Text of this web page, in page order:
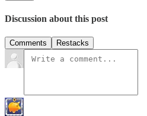
Discussion about this post
Comments Restacks